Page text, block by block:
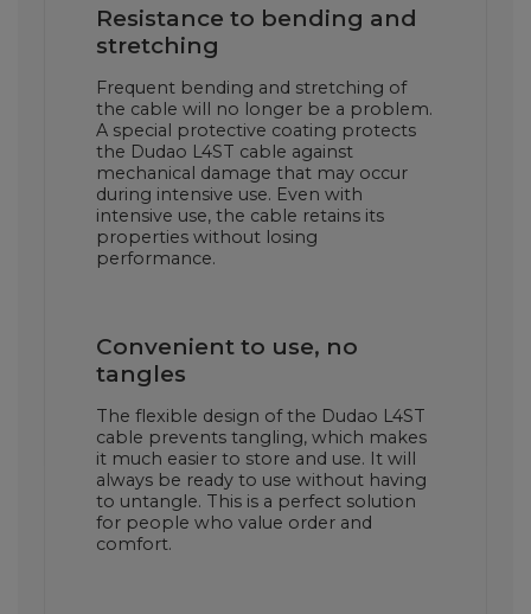
Resistance to bending and
stretching
Frequent bending and stretching of
the cable will no longer be a problem.
A special protective coating protects
the Dudao L4ST cable against
mechanical damage that may occur
during intensive use. Even with
intensive use, the cable retains its
properties without losing
performance.
Convenient to use, no
tangles
The flexible design of the Dudao L4ST
cable prevents tangling, which makes
it much easier to store and use. It will
always be ready to use without having
to untangle. This is a perfect solution
for people who value order and
comfort.